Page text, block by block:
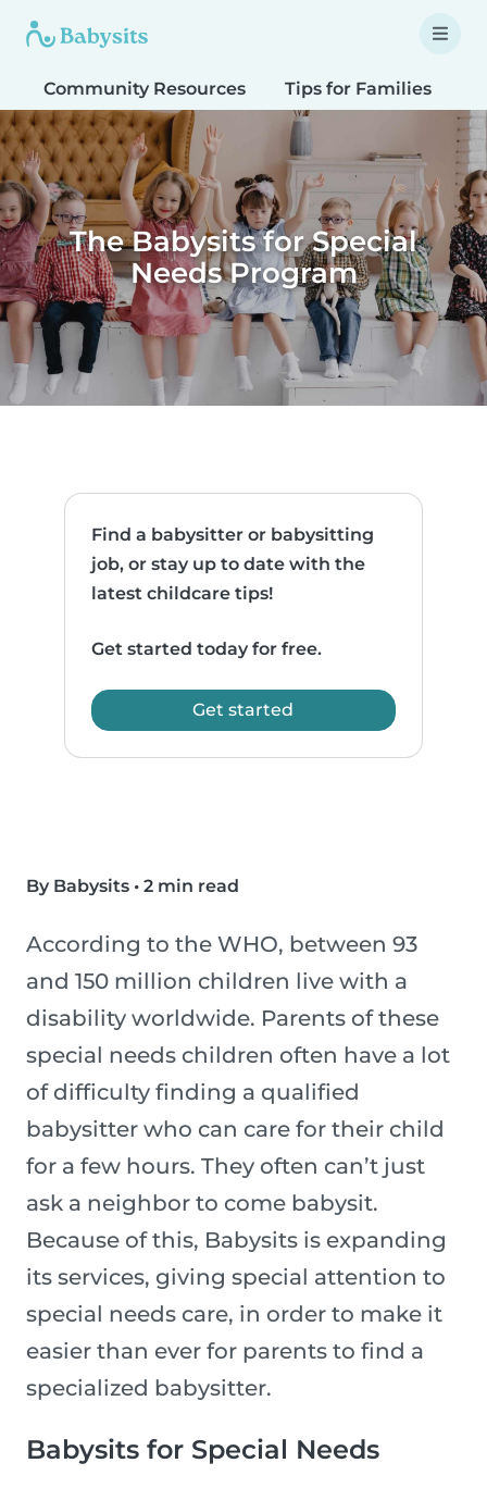
Community Resources Tips for Families
The Babysits for Special
Needs Program
Find a babysitter or babysitting
job, or stay up to date with the
latest childcare tips!
Get started today for free.
Get started
By Babysits • 2 min read
According to the WHO, between 93
and 150 million children live with a
disability worldwide. Parents of these
special needs children often have a lot
of difficulty finding a qualified
babysitter who can care for their child
for a few hours. They often can’t just
ask a neighbor to come babysit.
Because of this, Babysits is expanding
its services, giving special attention to
special needs care, in order to make it
easier than ever for parents to find a
specialized babysitter.
Babysits for Special Needs